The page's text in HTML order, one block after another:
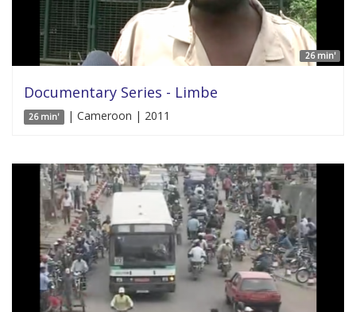
26 min'
Documentary Series - Limbe
26 min' | Cameroon | 2011